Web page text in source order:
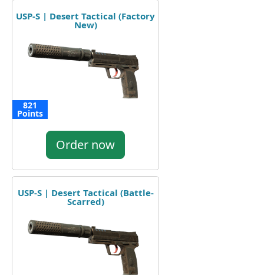
USP-S | Desert Tactical (Factory
New)
821
Points
Order now
USP-S | Desert Tactical (Battle-
Scarred)